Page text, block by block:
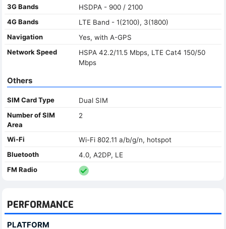
3G Bands
HSDPA - 900 / 2100
4G Bands
LTE Band - 1(2100), 3(1800)
Navigation
Yes, with A-GPS
Network Speed
HSPA 42.2/11.5 Mbps, LTE Cat4 150/50
Mbps
Others
SIM Card Type
Dual SIM
Number of SIM
Area
2
Wi-Fi
Wi-Fi 802.11 a/b/g/n, hotspot
Bluetooth
4.0, A2DP, LE
FM Radio
PERFORMANCE
PLATFORM